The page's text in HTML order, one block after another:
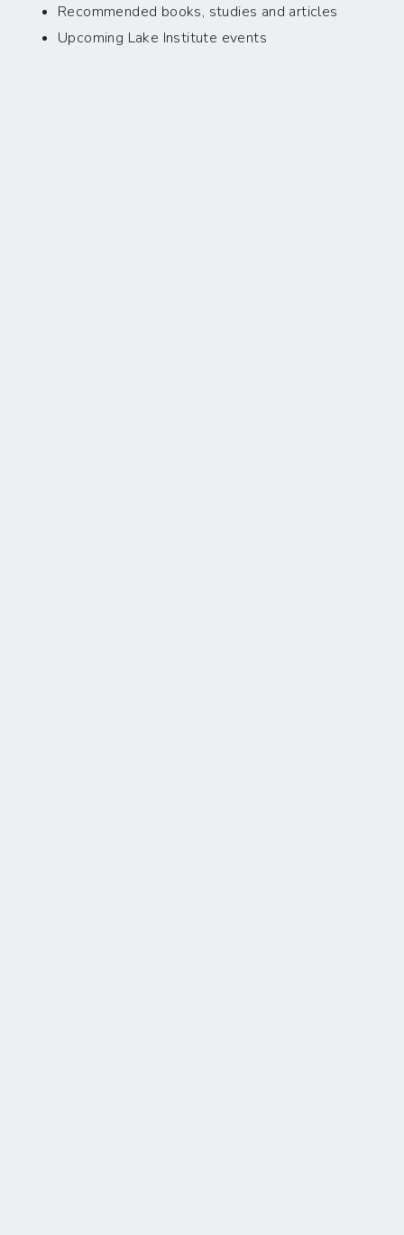
Recommended books, studies and articles
Upcoming Lake Institute events